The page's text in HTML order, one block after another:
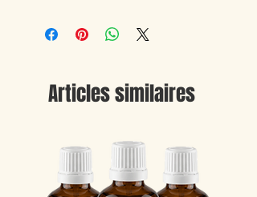
Articles similaires